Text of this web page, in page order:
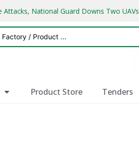
National Guard Downs Two UAVs
Product Store Tenders